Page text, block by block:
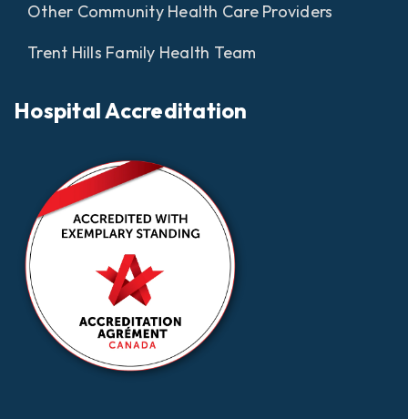
Other Community Health Care Providers
Trent Hills Family Health Team
Hospital Accreditation